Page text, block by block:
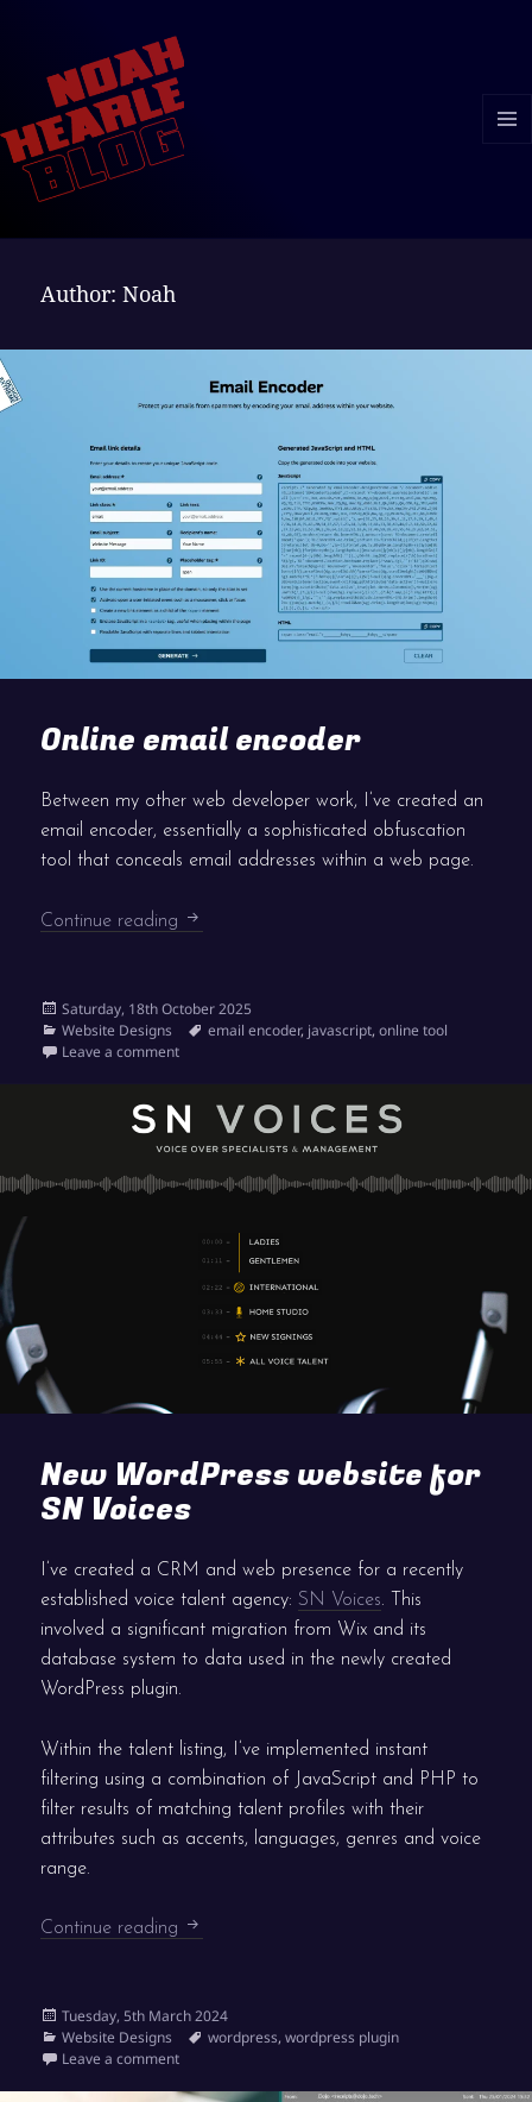
Author:Noah
Online email encoder
Between my other web developer work, I’ve created an
email encoder, essentially a sophisticated obfuscation
tool that conceals email addresses within a web page.
Continue reading Online email encoder
Posted
on
Saturday, 18th October 2025
Categories
Website Designs Tags
email encoder, javascript,online tool
Leave a commenton Online email encoder
New WordPress website for
SN Voices
I’ve created a CRM and web presence for a recently
established voice talent agency:SN Voices. This
involved a significant migration from Wix and its
database system to data used in the newly created
WordPress plugin.
Within the talent listing, I’ve implemented instant
filtering using a combination of JavaScript and PHP to
filter results of matching talent profiles with their
attributes such as accents, languages, genres and voice
range.
Continue reading New WordPress website for SN Voices
Posted
on
Tuesday, 5th March 2024
Categories
Website Designs Tags
wordpress,wordpress plugin
Leave a commenton New WordPress website for SN Voices